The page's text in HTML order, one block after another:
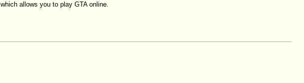
which allows you to play GTA online.